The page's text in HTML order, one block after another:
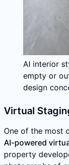
AI interior
empty or
design
Virtual
One of the most
AI-powered
property